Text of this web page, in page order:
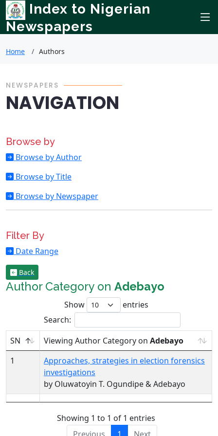
Index to Nigerian
Newspapers
Home Authors
NEWSPAPERS
NAVIGATION
Browse by
Browse by Author
Browse by Title
Browse by Newspaper
Filter By
Date Range
Back
Author Category on Adebayo
Show
entries
Search:
SN
Viewing Author Category on Adebayo
1
Approaches, strategies in election forensics
investigations
by Oluwatoyin T. Ogundipe & Adebayo
Showing 1 to 1 of 1 entries
Previous
1 Next